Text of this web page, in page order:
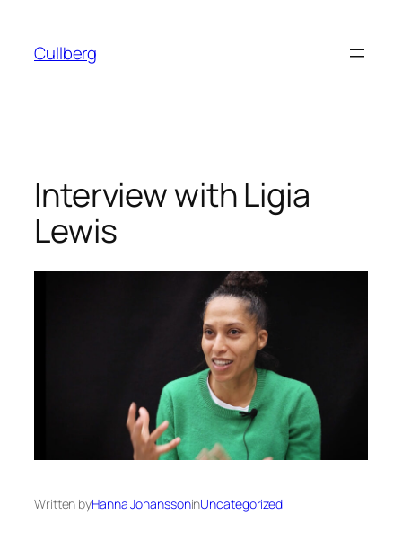
content
Cullberg
Interview with Ligia
Lewis
Written byHanna JohanssoninUncategorized